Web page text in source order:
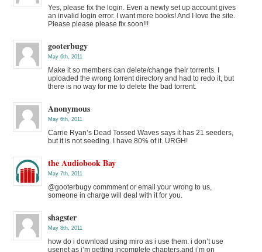
Yes, please fix the login. Even a newly set up account gives
an invalid login error. I want more books! And I love the site.
Please please please fix soon!!!
gooterbugy
May 6th, 2011
Make it so members can delete/change their torrents. I
uploaded the wrong torrent directory and had to redo it, but
there is no way for me to delete the bad torrent.
Anonymous
May 6th, 2011
Carrie Ryan’s Dead Tossed Waves says it has 21 seeders,
but it is not seeding. I have 80% of it. URGH!
the Audiobook Bay
May 7th, 2011
@gooterbugy commment or email your wrong to us,
someone in charge will deal with it for you.
shagster
May 8th, 2011
how do i download using miro as i use them. i don’t use
usenet as i’m getting incomplete chapters.and i’m on